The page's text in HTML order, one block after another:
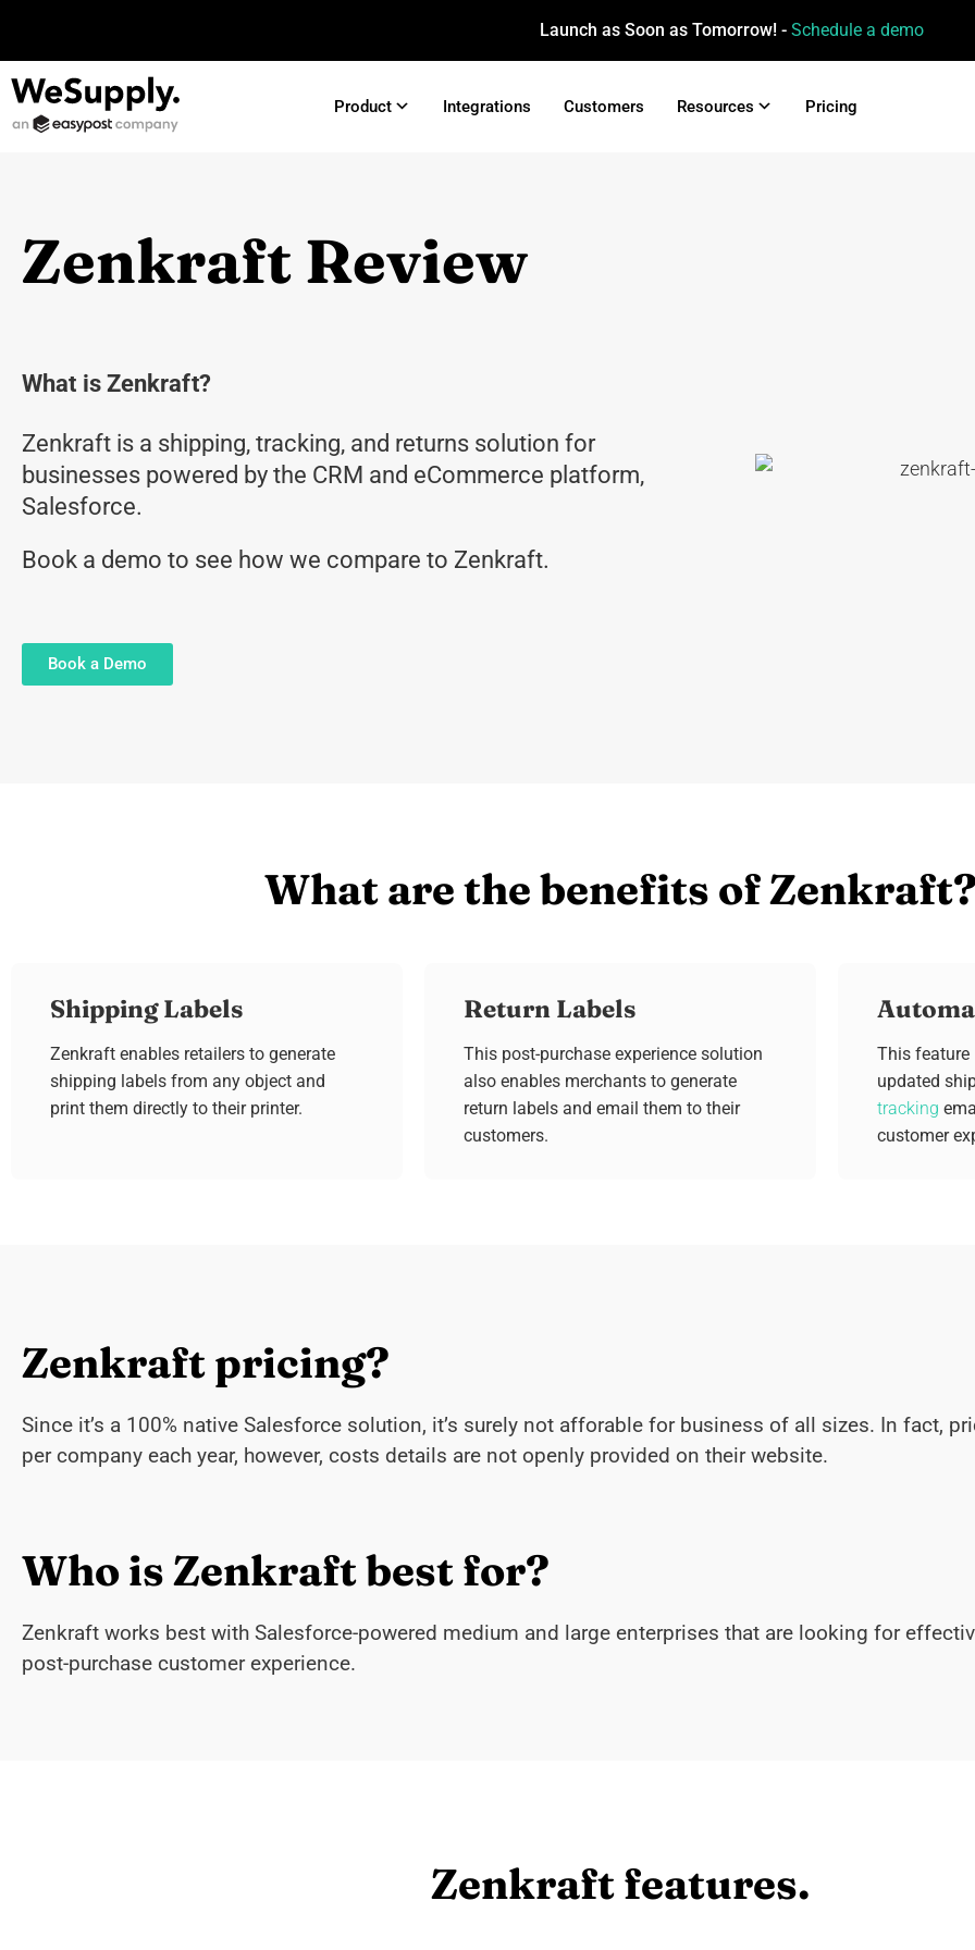
Launch as Soon as Tomorrow! - Schedule a demo
Product Integrations Customers Resources Pricing
Zenkraft Review
What is Zenkraft?
Zenkraft is a shipping, tracking, and returns solution for
businesses powered by the CRM and eCommerce platform,
Salesforce.
Book a demo to see how we compare to Zenkraft.
Book a Demo
What are the benefits of
Shipping Labels
Zenkraft enables retailers to generate
shipping labels from any object and
print them directly to their printer.
Return Labels
This post-purchase experience solution
also enables merchants to generate
return labels and email them to their
customers.
This feature
updated
tracking
customer
Zenkraft pricing?
Since it’s a 100% native Salesforce solution, it’s surely not afforable for business of all sizes. In fact,
per company each year, however, costs details are not openly provided on their website.
Who is Zenkraft best for?
Zenkraft works best with Salesforce-powered medium and large enterprises that are looking for
post-purchase customer experience.
Zenkraft features.